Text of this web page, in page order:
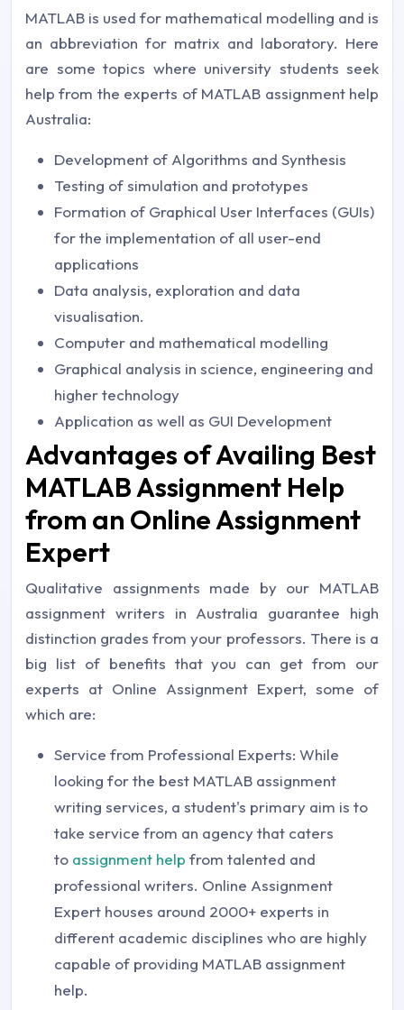
MATLAB is used for mathematical modelling and is
an abbreviation for matrix and laboratory. Here
are some topics where university students seek
help from the experts of MATLAB assignment help
Australia:
Development of Algorithms and Synthesis
Testing of simulation and prototypes
Formation of Graphical User Interfaces (GUIs)
for the implementation of all user-end
applications
Data analysis, exploration and data
visualisation.
Computer and mathematical modelling
Graphical analysis in science, engineering and
higher technology
Application as well as GUI Development
Advantages of Availing Best
MATLAB Assignment Help
from an Online Assignment
Expert
Qualitative assignments made by our MATLAB
assignment writers in Australia guarantee high
distinction grades from your professors. There is a
big list of benefits that you can get from our
experts at Online Assignment Expert, some of
which are:
Service from Professional Experts: While
looking for the best MATLAB assignment
writing services, a student's primary aim is to
take service from an agency that caters
to assignment help from talented and
professional writers. Online Assignment
Expert houses around 2000+ experts in
different academic disciplines who are highly
capable of providing MATLAB assignment
help.